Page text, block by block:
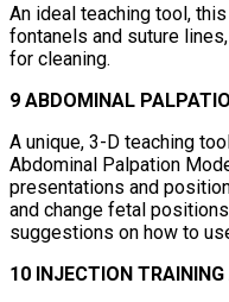
An ideal teaching tool,
fontanels and suture
for cleaning.
9 ABDOMINAL
A unique, 3-D teaching
Abdominal Palpation
presentations and
and change fetal
suggestions on how to
10 INJECTION